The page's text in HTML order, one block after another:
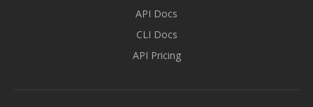
API Docs
CLI Docs
API Pricing